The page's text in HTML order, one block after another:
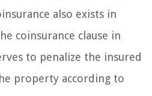
also exists in
coinsurance clause in
to penalize the insured
property according to